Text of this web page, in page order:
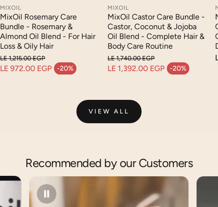
MIXOIL
MixOil Rosemary Care
Bundle - Rosemary &
Almond Oil Blend - For Hair
Loss & Oily Hair
LE 972.00 EGP -20%
Sale price
Regular price
LE 1,215.00 EGP
MIXOIL
MixOil Castor Care Bundle -
Castor, Coconut & Jojoba
Oil Blend - Complete Hair &
Body Care Routine
LE 1,392.00 EGP -20%
Sale price
Regular price
LE 1,740.00 EGP
VIEW ALL
Recommended by our Customers